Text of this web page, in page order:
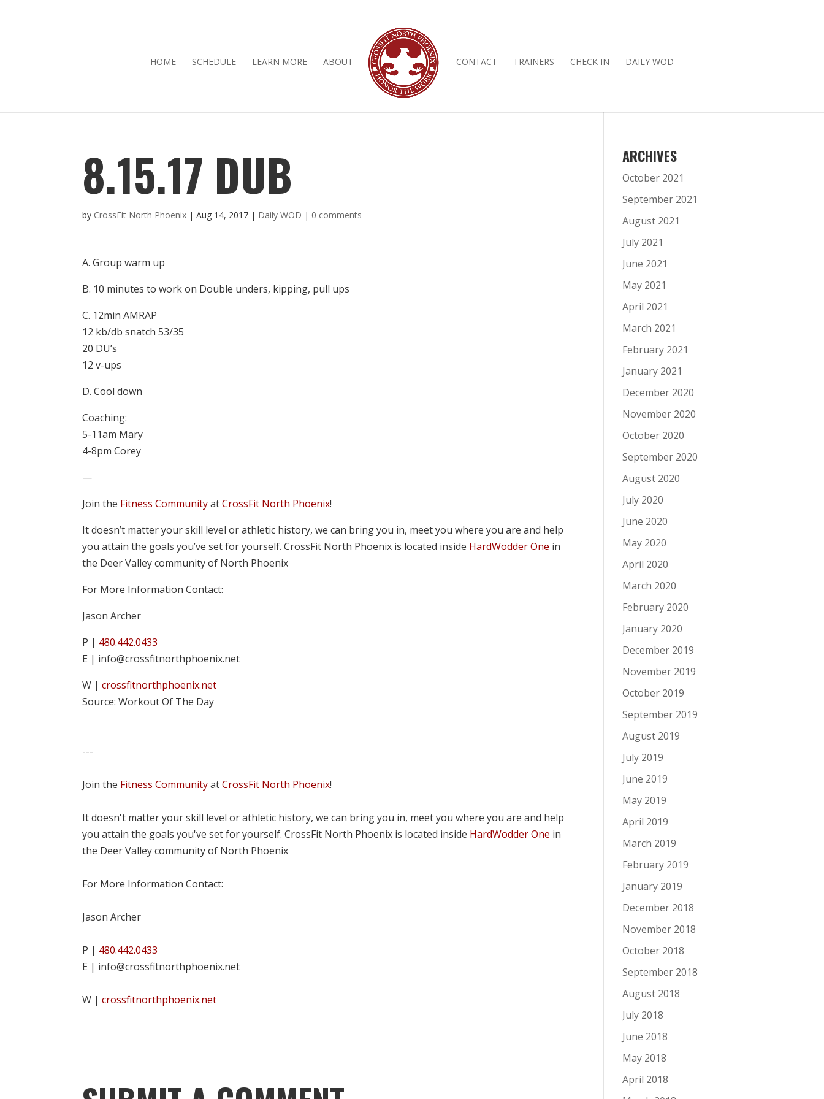
HOME SCHEDULE LEARN MORE ABOUT CONTACT TRAINERS CHECK IN DAILY WOD
8.15.17 DUB
by CrossFit North Phoenix |Aug 14, 2017 | Daily WOD | 0 comments
A. Group warm up
B. 10 minutes to work on Double unders, kipping, pull ups
C. 12min AMRAP
12 kb/db snatch 53/35
20 DU’s
12 v-ups
D. Cool down
Coaching:
5-11am Mary
4-8pm Corey
—
Join the Fitness CommunityatCrossFit North Phoenix!
It doesn’t matter your skill level or athletic history, we can bring you in, meet you where you are and help
you attain the goals you’ve set for yourself. CrossFit North Phoenix is located inside HardWodder One in
the Deer Valley community of North Phoenix
For More Information Contact:
Jason Archer
P | 480.442.0433
E | info@crossfitnorthphoenix.net
W |crossfitnorthphoenix.net
Source: Workout Of The Day
---
Join the Fitness CommunityatCrossFit North Phoenix!
It doesn't matter your skill level or athletic history, we can bring you in, meet you where you are and help
you attain the goals you've set for yourself. CrossFit North Phoenix is located inside HardWodder One in
the Deer Valley community of North Phoenix
For More Information Contact:
Jason Archer
P | 480.442.0433
E | info@crossfitnorthphoenix.net
W |crossfitnorthphoenix.net
ARCHIVES
October 2021
September 2021
August 2021
July 2021
June 2021
May 2021
April 2021
March 2021
February 2021
January 2021
December 2020
November 2020
October 2020
September 2020
August 2020
July 2020
June 2020
May 2020
April 2020
March 2020
February 2020
January 2020
December 2019
November 2019
October 2019
September 2019
August 2019
July 2019
June 2019
May 2019
April 2019
March 2019
February 2019
January 2019
December 2018
November 2018
October 2018
September 2018
August 2018
July 2018
June 2018
May 2018
April 2018